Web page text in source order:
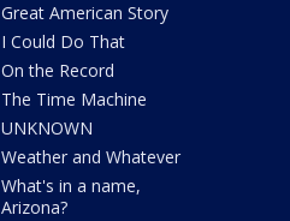
Great American Story
I Could Do That
On the Record
The Time Machine
UNKNOWN
Weather and Whatever
What's in a name,
Arizona?